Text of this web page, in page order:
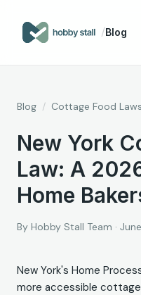
/Blog
Blog / Cottage Food Laws
New York
Law: A
Home
By Hobby Stall Team ·
New York's Home
more accessible